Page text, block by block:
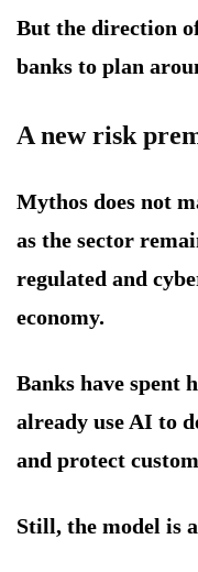
But the direction
banks to plan
A new risk
Mythos does not
as the sector
regulated and
economy.
Banks have spent
already use AI to
and protect
Still, the model is